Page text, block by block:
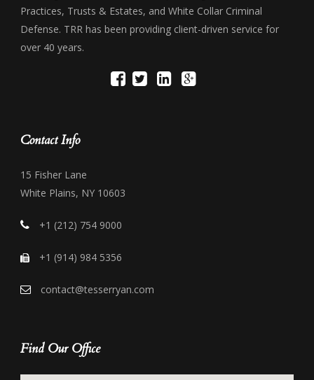
Practices, Trusts & Estates, and White Collar Criminal
Defense. TRR has been providing client-driven service for
over 40 years.
Contact Info
15 Fisher Lane
White Plains, NY 10603
+1 (212) 754 9000
+1 (914) 984 5356
contact@tesserryan.com
Find Our Office